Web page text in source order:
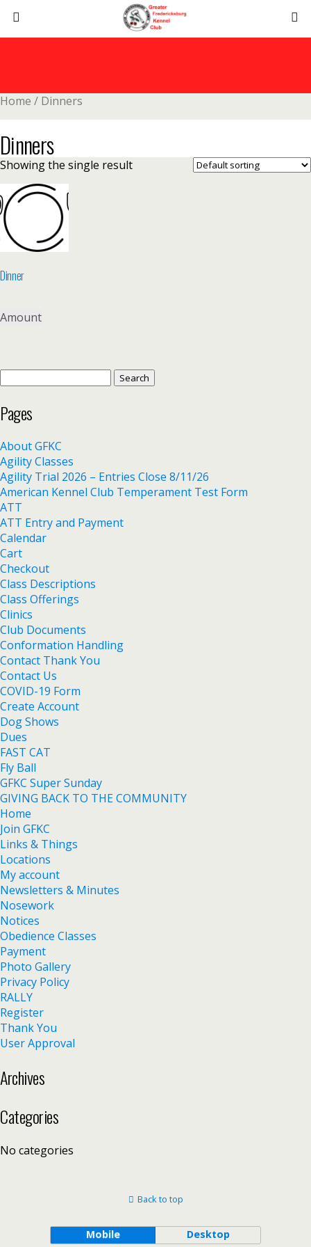
Home / Dinners
Dinners
Showing the single result
Dinner
Amount
for:
Pages
About GFKC
Agility Classes
Agility Trial 2026 – Entries Close 8/11/26
American Kennel Club Temperament Test Form
ATT
ATT Entry and Payment
Calendar
Cart
Checkout
Class Descriptions
Class Offerings
Clinics
Club Documents
Conformation Handling
Contact Thank You
Contact Us
COVID-19 Form
Create Account
Dog Shows
Dues
FAST CAT
Fly Ball
GFKC Super Sunday
GIVING BACK TO THE COMMUNITY
Home
Join GFKC
Links & Things
Locations
My account
Newsletters & Minutes
Nosework
Notices
Obedience Classes
Payment
Photo Gallery
Privacy Policy
RALLY
Register
Thank You
User Approval
Archives
Categories
No categories
Back to top
Mobile Desktop